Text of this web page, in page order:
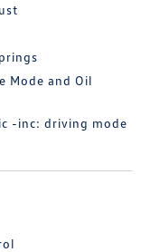
Mode and Oil
-inc: driving mode